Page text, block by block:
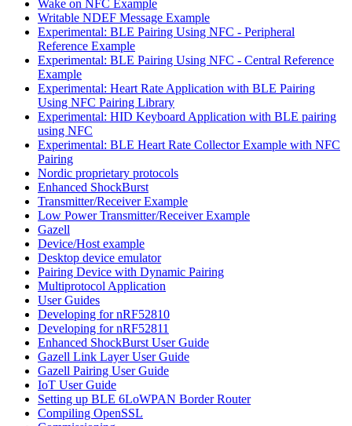
Wake on NFC Example
Writable NDEF Message Example
Experimental: BLE Pairing Using NFC - Peripheral
Reference Example
Experimental: BLE Pairing Using NFC - Central Reference
Example
Experimental: Heart Rate Application with BLE Pairing
Using NFC Pairing Library
Experimental: HID Keyboard Application with BLE pairing
using NFC
Experimental: BLE Heart Rate Collector Example with NFC
Pairing
Nordic proprietary protocols
Enhanced ShockBurst
Transmitter/Receiver Example
Low Power Transmitter/Receiver Example
Gazell
Device/Host example
Desktop device emulator
Pairing Device with Dynamic Pairing
Multiprotocol Application
User Guides
Developing for nRF52810
Developing for nRF52811
Enhanced ShockBurst User Guide
Gazell Link Layer User Guide
Gazell Pairing User Guide
IoT User Guide
Setting up BLE 6LoWPAN Border Router
Compiling OpenSSL